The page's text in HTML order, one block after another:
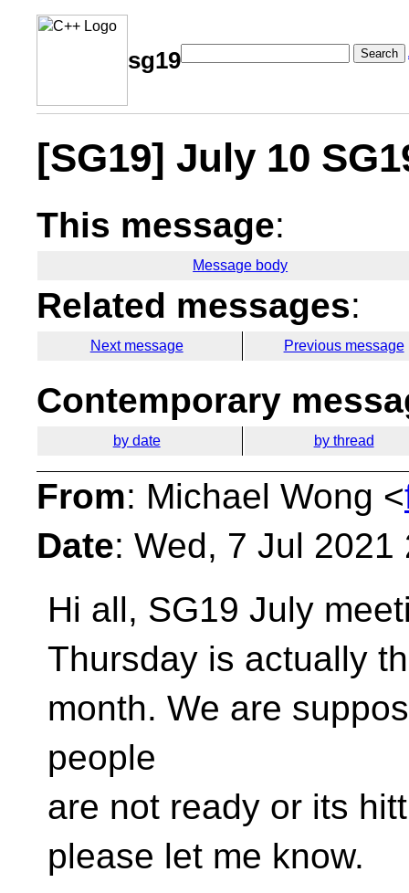
sg19 Search
[SG19] July 10
This message:
Message body
Related messages:
Next message Previous message
Contemporary
by date by thread
From: Michael Wong <
Date: Wed, 7 Jul
Hi all, SG19 July
Thursday is actually
month. We are
people
are not ready or its
please let me know.